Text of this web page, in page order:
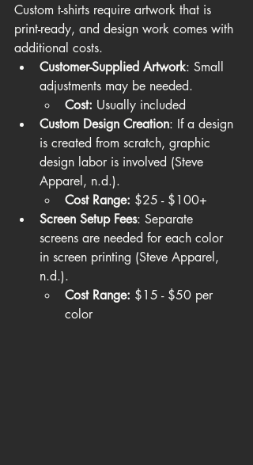
Custom t-shirts require artwork that is
print-ready, and design work comes with
additional costs.
Customer-Supplied Artwork: Small
adjustments may be needed.
Cost: Usually included
Custom Design Creation: If a design
is created from scratch, graphic
design labor is involved (Steve
Apparel, n.d.).
Cost Range: $25 - $100+
Screen Setup Fees: Separate
screens are needed for each color
in screen printing (Steve Apparel,
n.d.).
Cost Range: $15 - $50 per
color